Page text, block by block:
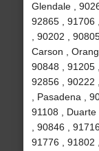
Glendale ,
92865 , 91706
, 90202 ,
Carson ,
90848 , 91205
92856 , 90222
, Pasadena ,
91108 ,
, 90846 ,
91776 , 91802